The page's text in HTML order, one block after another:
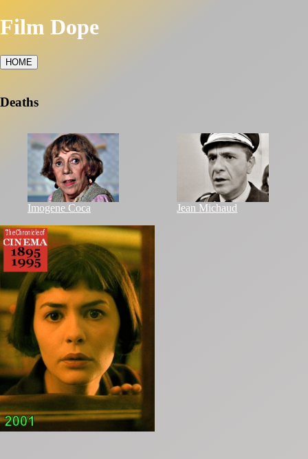
Film Dope
HOME
Deaths
Imogene Coca Jean Michaud